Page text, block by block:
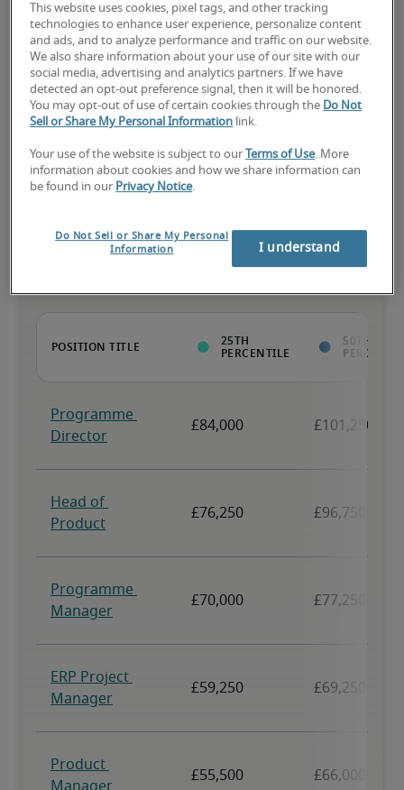
The candidate has above-average experience, has most or all the
necessary skills, and may have specialised qualifications.
Projected salaries for related
positions
This website uses cookies, pixel tags, and other tracking
technologies to enhance user experience, personalize content
and ads, and to analyze performance and traffic on our website.
We also share information about your use of our site with our
social media, advertising and analytics partners. If we have
detected an opt-out preference signal, then it will be honored.
You may opt-out of use of certain cookies through the Do Not
Sell or Share My Personal Information link.
Your use of the website is subject to our Terms of Use. More
information about cookies and how we share information can
be found in our Privacy Notice.
Do Not Sell or Share My Personal
Information
I understand